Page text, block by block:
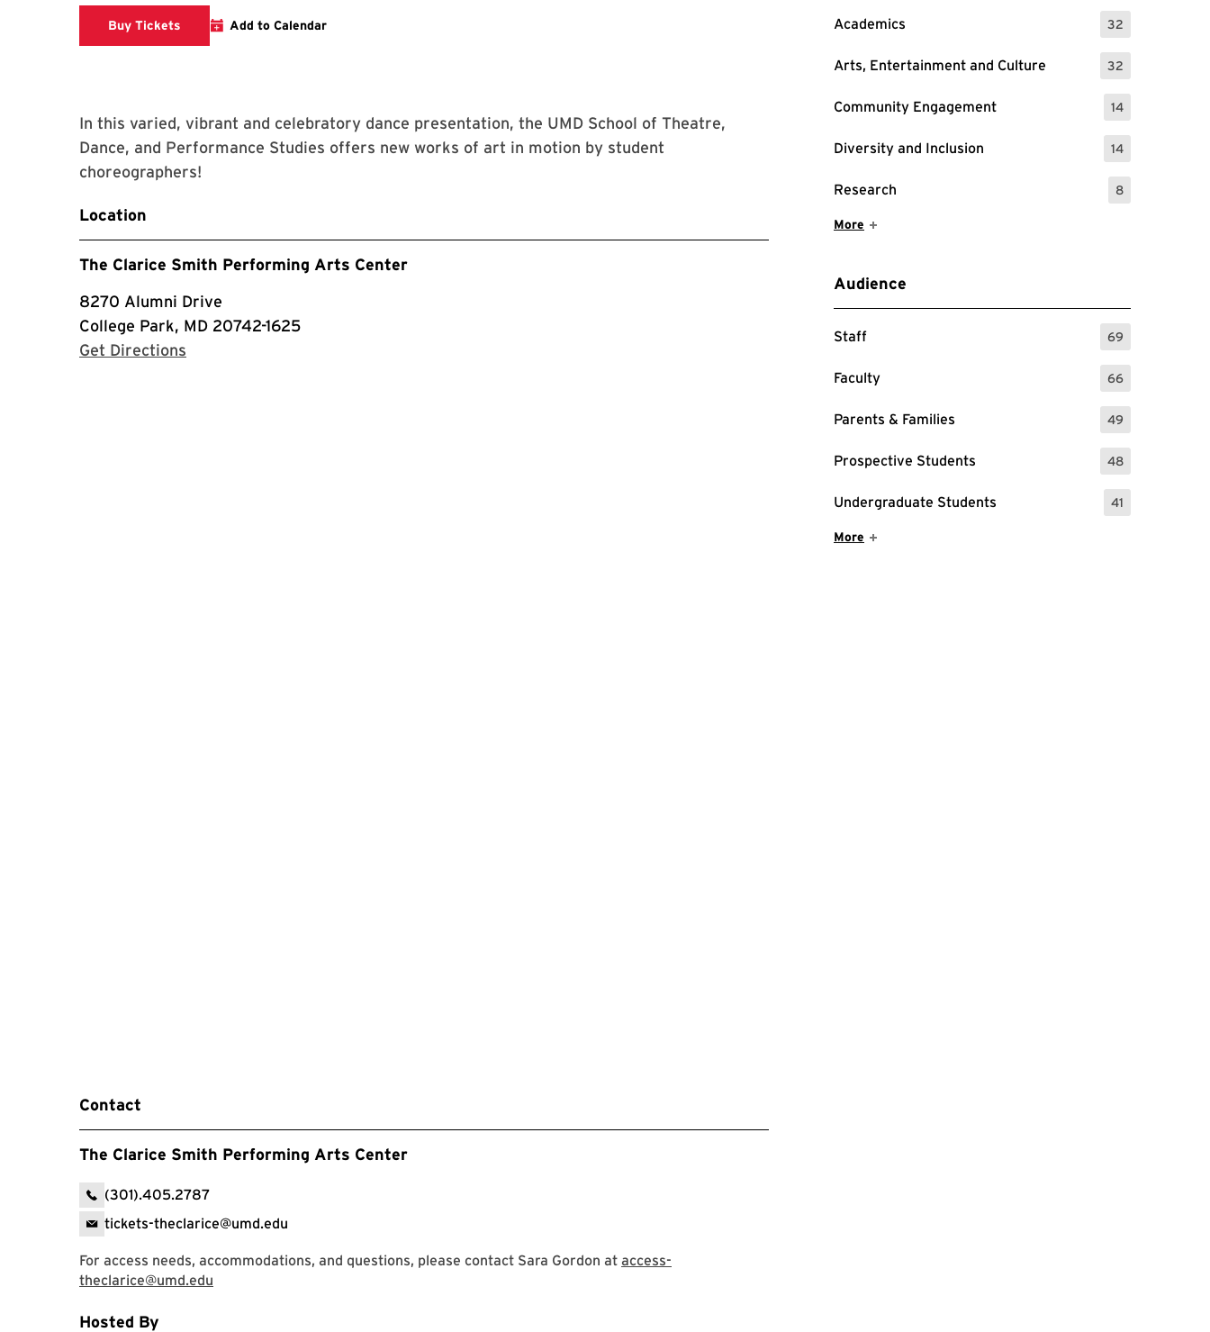
Academics 32
: 32 Events
Arts, Entertainment and Culture 32
: 32 Events
Community Engagement 14
: 14 Events
Diversity and Inclusion 14
: 14 Events
Research 8
: 8 Events
Show More Items
More
Audience
Staff 69
: 69 Events
Faculty 66
: 66 Events
Parents & Families 49
: 49 Events
Prospective Students 48
: 48 Events
Undergraduate Students 41
: 41 Events
Show More Items
More
Buy Tickets Clarice websiteAdd to Calendar
In this varied, vibrant and celebratory dance presentation, the UMD School of Theatre,
Dance, and Performance Studies offers new works of art in motion by student
choreographers!
Location
The Clarice Smith Performing Arts Center
8270 Alumni Drive
College Park, MD 20742-1625
Get Directions
Contact
The Clarice Smith Performing Arts Center
(301).405.2787
tickets-theclarice@umd.edu
For access needs, accommodations, and questions, please contact Sara Gordon at access-
theclarice@umd.edu
Hosted By